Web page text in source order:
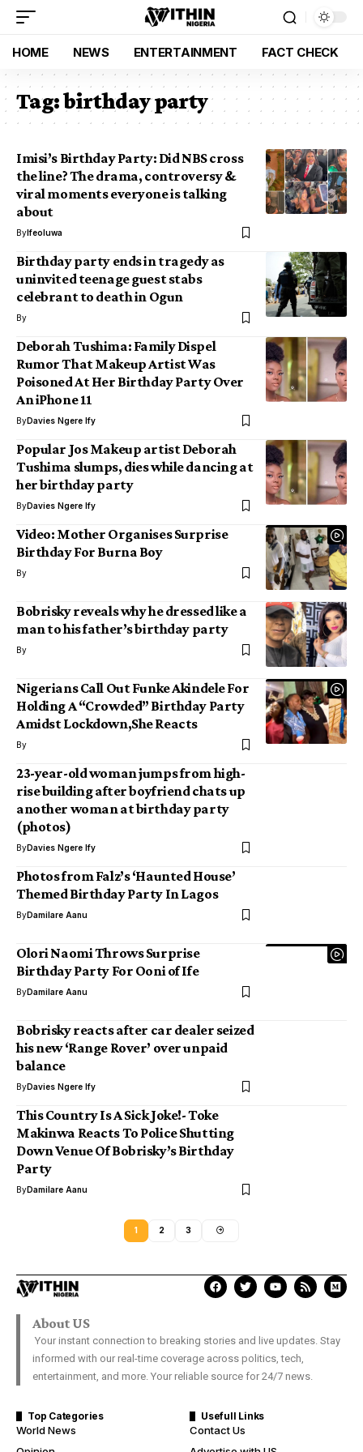
HOME NEWS ENTERTAINMENT FACT CHECK
Tag:birthday party
Imisi’s Birthday Party: Did NBS cross
the line? The drama, controversy &
viral moments everyone is talking
about
ByIfeoluwa
Birthday party ends in tragedy as
uninvited teenage guest stabs
celebrant to death in Ogun
By
Deborah Tushima: Family Dispel
Rumor That Makeup Artist Was
Poisoned At Her Birthday Party Over
An iPhone 11
ByDavies Ngere Ify
Popular Jos Makeup artist Deborah
Tushima slumps, dies while dancing at
her birthday party
ByDavies Ngere Ify
Video: Mother Organises Surprise
Birthday For Burna Boy
By
Bobrisky reveals why he dressed like a
man to his father’s birthday party
By
Nigerians Call Out Funke Akindele For
Holding A “Crowded” Birthday Party
Amidst Lockdown,She Reacts
By
23-year-old woman jumps from high-
rise building after boyfriend chats up
another woman at birthday party
(photos)
ByDavies Ngere Ify
Photos from Falz’s ‘Haunted House’
Themed Birthday Party In Lagos
ByDamilare Aanu
Olori Naomi Throws Surprise
Birthday Party For Ooni of Ife
ByDamilare Aanu
Bobrisky reacts after car dealer seized
his new ‘Range Rover’ over unpaid
balance
ByDavies Ngere Ify
This Country Is A Sick Joke!- Toke
Makinwa Reacts To Police Shutting
Down Venue Of Bobrisky’s Birthday
Party
ByDamilare Aanu
1 2 3
About US
Your instant connection to breaking stories and live updates. Stay
informed with our real-time coverage across politics, tech,
entertainment, and more. Your reliable source for 24/7 news.
Top Categories
World News
Usefull Links
Contact Us